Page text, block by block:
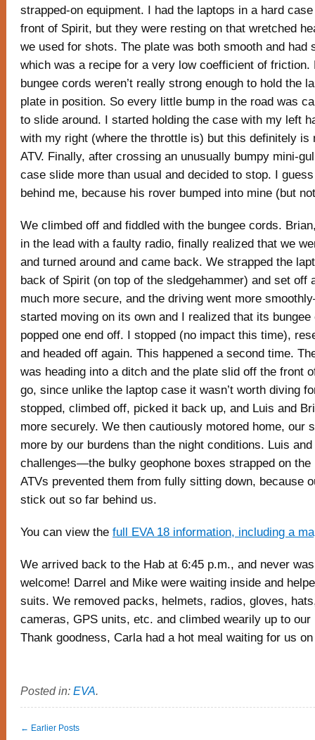
strapped-on equipment. I had the laptops in a hard
front of Spirit, but they were resting on that wretched
we used for shots. The plate was both smooth and had
which was a recipe for a very low coefficient of friction.
bungee cords weren’t really strong enough to hold the
plate in position. So every little bump in the road was
to slide around. I started holding the case with my left
with my right (where the throttle is) but this definitely is
ATV. Finally, after crossing an unusually bumpy mini-
case slide more than usual and decided to stop. I
behind me, because his rover bumped into mine (but
We climbed off and fiddled with the bungee cords.
in the lead with a faulty radio, finally realized that we
and turned around and came back. We strapped the
back of Spirit (on top of the sledgehammer) and set off
much more secure, and the driving went more
started moving on its own and I realized that its bungee
popped one end off. I stopped (no impact this time),
and headed off again. This happened a second time.
was heading into a ditch and the plate slid off the front
go, since unlike the laptop case it wasn’t worth diving
stopped, climbed off, picked it back up, and Luis and
more securely. We then cautiously motored home, our
more by our burdens than the night conditions. Luis
challenges—the bulky geophone boxes strapped on the
ATVs prevented them from fully sitting down, because
stick out so far behind us.
You can view the full EVA 18 information, including a
We arrived back to the Hab at 6:45 p.m., and never
welcome! Darrel and Mike were waiting inside and
suits. We removed packs, helmets, radios, gloves,
cameras, GPS units, etc. and climbed wearily up to
Thank goodness, Carla had a hot meal waiting for us
Posted in: EVA.
← Earlier Posts